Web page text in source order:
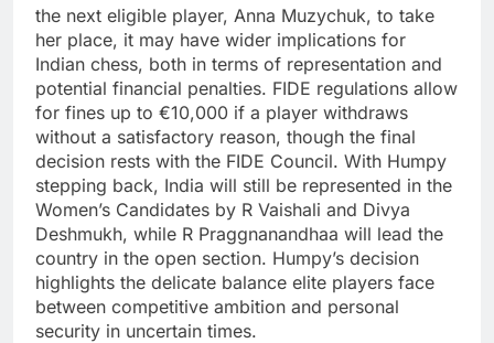
the next eligible player, Anna Muzychuk, to take
her place, it may have wider implications for
Indian chess, both in terms of representation and
potential financial penalties. FIDE regulations allow
for fines up to €10,000 if a player withdraws
without a satisfactory reason, though the final
decision rests with the FIDE Council. With Humpy
stepping back, India will still be represented in the
Women’s Candidates by R Vaishali and Divya
Deshmukh, while R Praggnanandhaa will lead the
country in the open section. Humpy’s decision
highlights the delicate balance elite players face
between competitive ambition and personal
security in uncertain times.